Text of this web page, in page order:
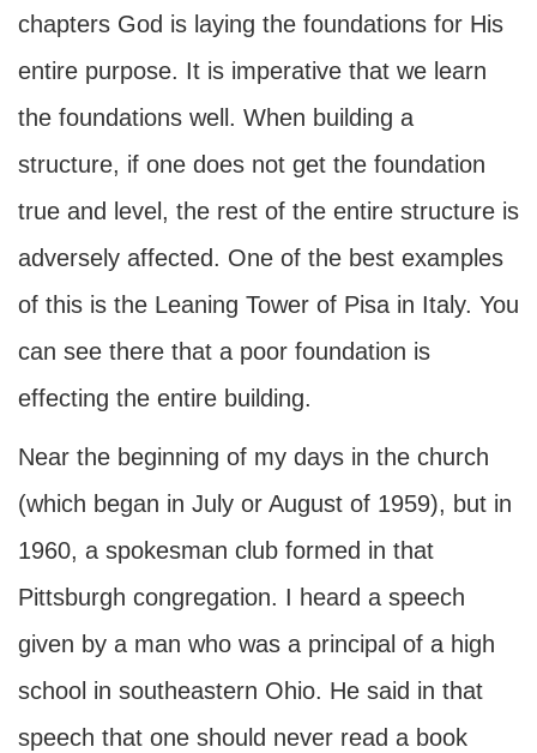
chapters God is laying the foundations for His
entire purpose. It is imperative that we learn
the foundations well. When building a
structure, if one does not get the foundation
true and level, the rest of the entire structure is
adversely affected. One of the best examples
of this is the Leaning Tower of Pisa in Italy. You
can see there that a poor foundation is
effecting the entire building.
Near the beginning of my days in the church
(which began in July or August of 1959), but in
1960, a spokesman club formed in that
Pittsburgh congregation. I heard a speech
given by a man who was a principal of a high
school in southeastern Ohio. He said in that
speech that one should never read a book